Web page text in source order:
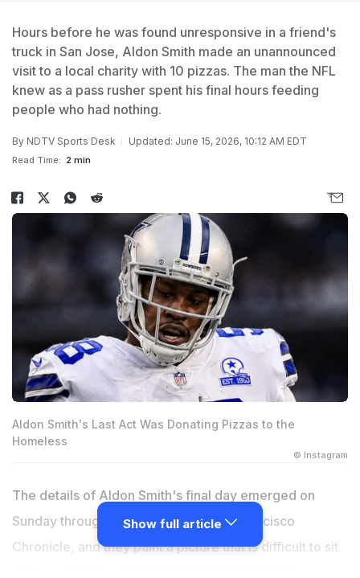
Hours before he was found unresponsive in a friend's
truck in San Jose, Aldon Smith made an unannounced
visit to a local charity with 10 pizzas. The man the NFL
knew as a pass rusher spent his final hours feeding
people who had nothing.
By NDTV Sports Desk Updated: June 15, 2026, 10:12 AM EDT
Read Time: 2 min
Aldon Smith's Last Act Was Donating Pizzas to the
Homeless
© Instagram
The details of Aldon Smith's final day emerged on
Sunday through reporting by the San Francisco
Chronicle, and they paint a picture that is difficult to sit
Show full article